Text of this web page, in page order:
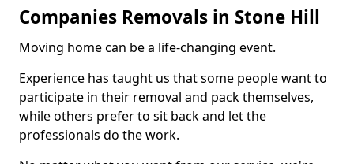
Companies Removals in Stone Hill
Moving home can be a life-changing event.
Experience has taught us that some people want to
participate in their removal and pack themselves,
while others prefer to sit back and let the
professionals do the work.